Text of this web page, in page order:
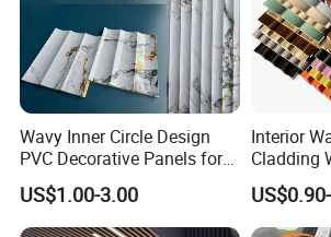
Wavy Inner Circle Design
PVC Decorative Panels for
Interiors
US$1.00-3.00
Interior
Cladding
Bamboo
Material